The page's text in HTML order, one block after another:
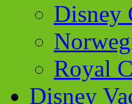
Disney
Royal
Disney